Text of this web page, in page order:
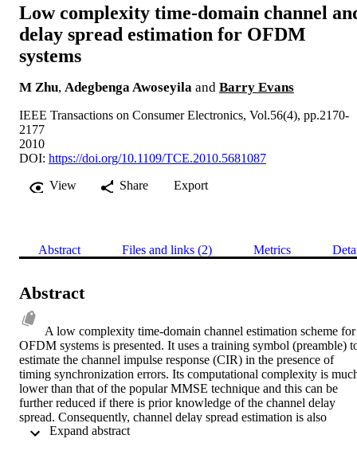
Low complexity time-domain channel
delay spread estimation for OFDM
systems
M Zhu, Adegbenga Awoseyila and Barry Evans
IEEE Transactions on Consumer Electronics, Vol.56(4), pp.2170-
2177
2010
DOI: https://doi.org/10.1109/TCE.2010.5681087
View
Share Export
Abstract Files and links (2) Metrics
Abstract
A low complexity time-domain channel estimation scheme for
OFDM systems is presented. It uses a training symbol (preamble)
estimate the channel impulse response (CIR) in the presence of
timing synchronization errors. Its computational complexity is
lower than that of the popular MMSE technique and this can be
further reduced if there is prior knowledge of the channel delay
spread. Consequently, channel delay spread estimation is also
addressed by using threshold setting on the optimized CIR.